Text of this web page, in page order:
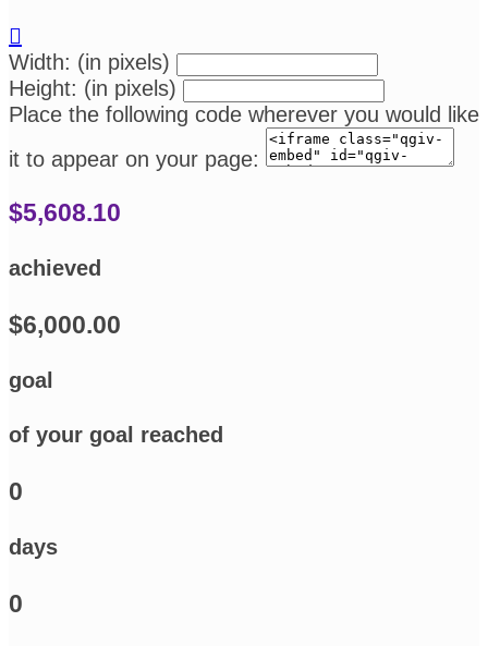

Width: (in pixels)
Height: (in pixels)
Place the following code wherever you would like
it to appear on your page:
$5,608.10
achieved
$6,000.00
goal
of your goal reached
0
days
0